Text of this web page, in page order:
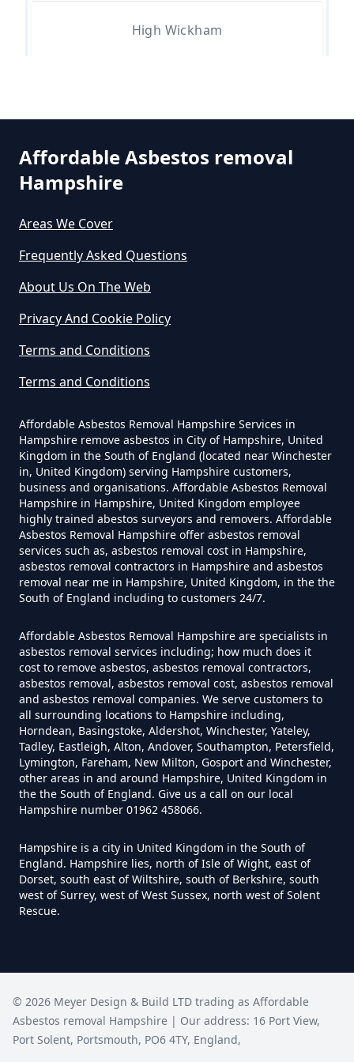
Can Any Lab Test For Asbestos In
In Hampshire
Exposure In Hampshire
Can I Get Tested For Asbestos
Exposure In Hampshire
Can I Test For Asbestos At Home
In Hampshire
Can I Test For Asbestos Myself In
Hampshire
Can I Trust An Asbestos Test In
Hampshire
Can You Be Tested For Asbestos
Exposure In Hampshire
Can You Be Tested For Asbestos
In Hampshire
Can You Buy Asbestos Test Kits In
Hampshire
High Wickham
Affordable Asbestos removal
Hampshire
Areas We Cover
Frequently Asked Questions
About Us On The Web
Privacy And Cookie Policy
Terms and Conditions
Terms and Conditions
Affordable Asbestos Removal Hampshire Services in
Hampshire remove asbestos in City of Hampshire, United
Kingdom in the South of England (located near Winchester
in, United Kingdom) serving Hampshire customers,
business and organisations. Affordable Asbestos Removal
Hampshire in Hampshire, United Kingdom employee
highly trained abestos surveyors and removers. Affordable
Asbestos Removal Hampshire offer asbestos removal
services such as, asbestos removal cost in Hampshire,
asbestos removal contractors in Hampshire and asbestos
removal near me in Hampshire, United Kingdom, in the the
South of England including to customers 24/7.
Affordable Asbestos Removal Hampshire are specialists in
asbestos removal services including; how much does it
cost to remove asbestos, asbestos removal contractors,
asbestos removal, asbestos removal cost, asbestos removal
and asbestos removal companies. We serve customers to
all surrounding locations to Hampshire including,
Horndean, Basingstoke, Aldershot, Winchester, Yateley,
Tadley, Eastleigh, Alton, Andover, Southampton, Petersfield,
Lymington, Fareham, New Milton, Gosport and Winchester,
other areas in and around Hampshire, United Kingdom in
the the South of England. Give us a call on our local
Hampshire number 01962 458066.
Hampshire is a city in United Kingdom in the South of
England. Hampshire lies, north of Isle of Wight, east of
Dorset, south east of Wiltshire, south of Berkshire, south
west of Surrey, west of West Sussex, north west of Solent
Rescue.
© 2026 Meyer Design & Build LTD trading as Affordable
Asbestos removal Hampshire | Our address: 16 Port View,
Port Solent, Portsmouth, PO6 4TY, England,